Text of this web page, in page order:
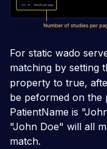
For static wado
matching by setting
property to true,
be peformed on the
PatientName is
"John Doe" will all
match.